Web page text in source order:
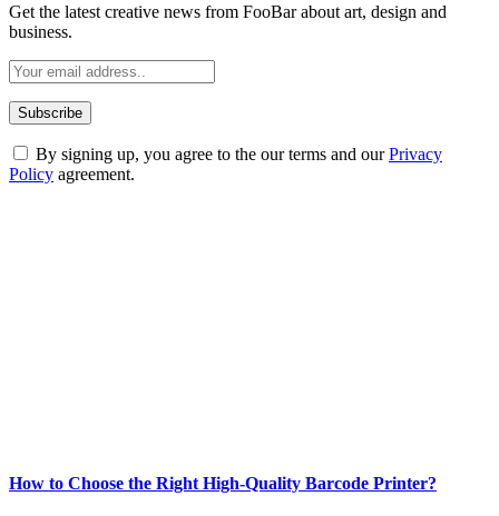
Get the latest creative news from FooBar about art, design and
business.
By signing up, you agree to the our terms and ourPrivacy
Policy agreement.
How to Choose the Right High-Quality Barcode Printer?